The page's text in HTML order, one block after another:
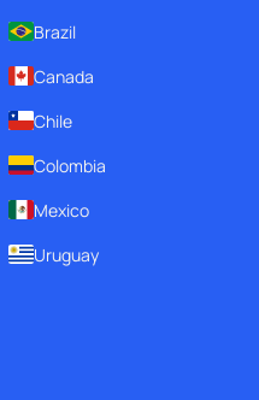
Brazil
Canada
Chile
Colombia
Mexico
Uruguay